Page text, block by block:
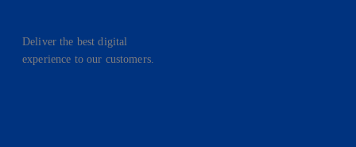
Deliver the best digital
experience to our customers.